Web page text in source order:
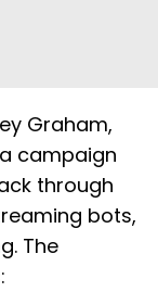
Graham,
campaign
through
bots,
The